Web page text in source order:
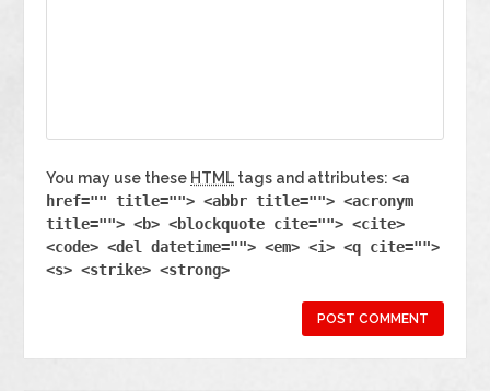
You may use these HTML tags and attributes:<a
href="" title=""> <abbr title=""> <acronym
title=""> <b> <blockquote cite=""> <cite>
<code> <del datetime=""> <em> <i> <q cite="">
<s> <strike> <strong>